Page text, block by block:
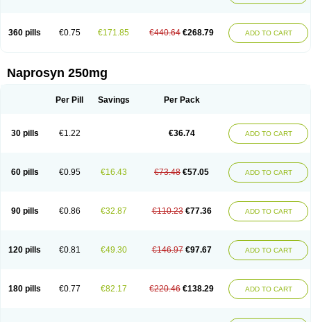
360 pills €0.75 €171.85 €440.64 €268.79 ADD TO CART
Naprosyn 250mg
Per Pill Savings Per Pack
30 pills €1.22 €36.74 ADD TO CART
60 pills €0.95 €16.43 €73.48 €57.05 ADD TO CART
90 pills €0.86 €32.87 €110.23 €77.36 ADD TO CART
120 pills €0.81 €49.30 €146.97 €97.67 ADD TO CART
180 pills €0.77 €82.17 €220.46 €138.29 ADD TO CART